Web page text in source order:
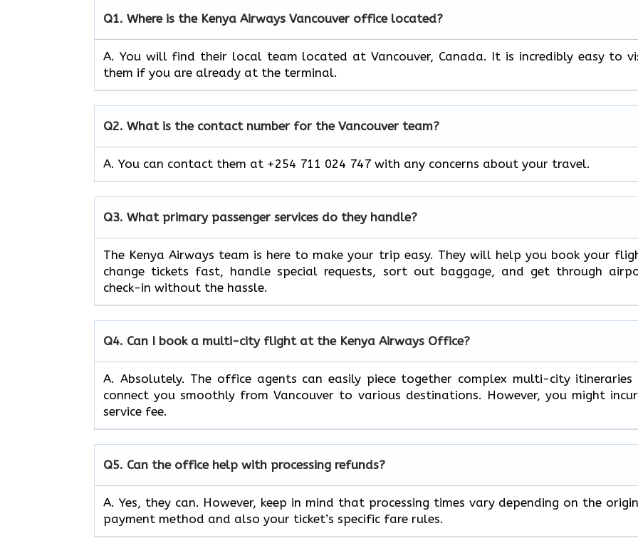
Q1. Where is the Kenya Airways Vancouver office located?
A. You will find their local team located at Vancouver, Canada. It is incredibly easy to
them if you are already at the terminal.
Q2. What is the contact number for the Vancouver team?
A. You can contact them at +254 711 024 747 with any concerns about your travel.
Q3. What primary passenger services do they handle?
The Kenya Airways team is here to make your trip easy. They will help you book your
change tickets fast, handle special requests, sort out baggage, and get through
check-in without the hassle.
Q4. Can I book a multi-city flight at the Kenya Airways Office?
A. Absolutely. The office agents can easily piece together complex multi-city itineraries
connect you smoothly from Vancouver to various destinations. However, you might
service fee.
Q5. Can the office help with processing refunds?
A. Yes, they can. However, keep in mind that processing times vary depending on the
payment method and also your ticket’s specific fare rules.